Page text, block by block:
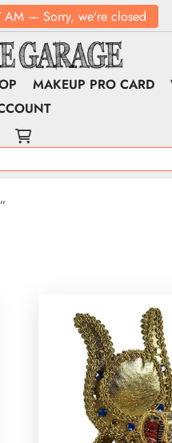
AM— Sorry, we're closed
MAKEUP PRO CARD